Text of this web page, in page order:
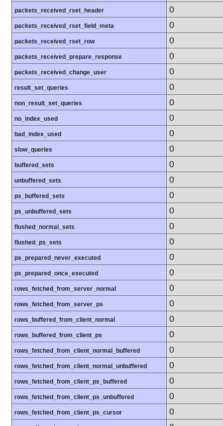
packets_received_rset_header 0
packets_received_rset_field_meta 0
packets_received_rset_row 0
packets_received_prepare_response 0
packets_received_change_user 0
result_set_queries 0
non_result_set_queries 0
no_index_used 0
bad_index_used 0
slow_queries 0
buffered_sets 0
unbuffered_sets 0
ps_buffered_sets 0
ps_unbuffered_sets 0
flushed_normal_sets 0
flushed_ps_sets 0
ps_prepared_never_executed 0
ps_prepared_once_executed 0
rows_fetched_from_server_normal 0
rows_fetched_from_server_ps 0
rows_buffered_from_client_normal 0
rows_buffered_from_client_ps 0
rows_fetched_from_client_normal_buffered 0
rows_fetched_from_client_normal_unbuffered 0
rows_fetched_from_client_ps_buffered 0
rows_fetched_from_client_ps_unbuffered 0
rows_fetched_from_client_ps_cursor 0